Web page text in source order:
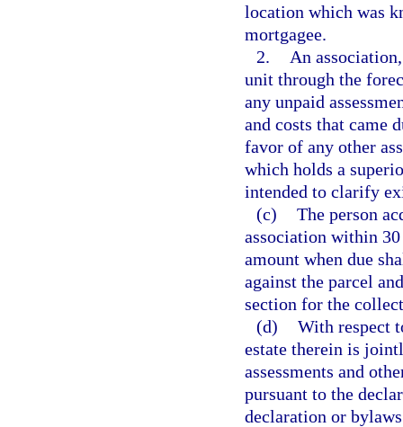
location which was
mortgagee.
2.
An
unit through the
any unpaid
and costs that came
favor of any other
which holds a
intended to clarify
(c) The person
association within
amount when due
against the parcel
section for the
(d) With respect
estate therein is
assessments and
pursuant to the
declaration or